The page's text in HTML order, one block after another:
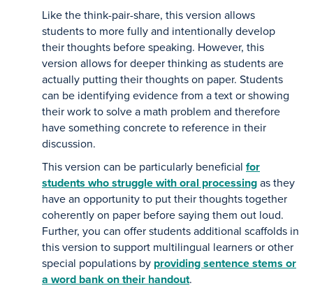
Like the think-pair-share, this version allows
students to more fully and intentionally develop
their thoughts before speaking. However, this
version allows for deeper thinking as students are
actually putting their thoughts on paper. Students
can be identifying evidence from a text or showing
their work to solve a math problem and therefore
have something concrete to reference in their
discussion.
This version can be particularly beneficial for
students who struggle with oral processingas they
have an opportunity to put their thoughts together
coherently on paper before saying them out loud.
Further, you can offer students additional scaffolds in
this version to support multilingual learners or other
special populations by providing sentence stems or
a word bank on their handout.